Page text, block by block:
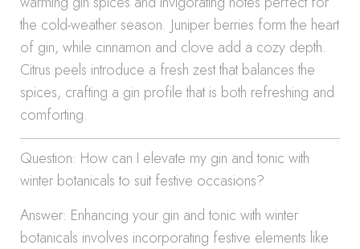
the cold-weather season. Juniper berries form the heart
of gin, while cinnamon and clove add a cozy depth.
Citrus peels introduce a fresh zest that balances the
spices, crafting a gin profile that is both refreshing and
comforting.
Question: How can I elevate my gin and tonic with
winter botanicals to suit festive occasions?
Answer: Enhancing your gin and tonic with winter
botanicals involves incorporating festive elements like